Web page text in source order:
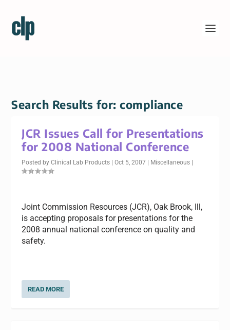
Search Results for: compliance
JCR Issues Call for Presentations
for 2008 National Conference
Posted byClinical Lab Products |Oct 5, 2007 Miscellaneous
Joint Commission Resources (JCR), Oak Brook, Ill,
is accepting proposals for presentations for the
2008 annual national conference on quality and
safety.
READ MORE